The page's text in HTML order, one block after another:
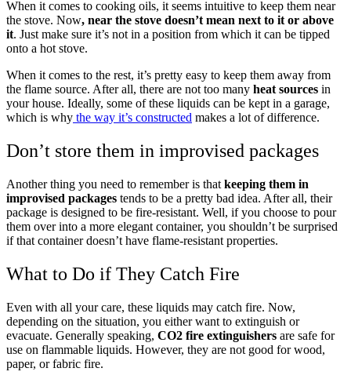
When it comes to cooking oils, it seems intuitive to keep them near
the stove. Now, near the stove doesn’t mean next to it or above
it. Just make sure it’s not in a position from which it can be tipped
onto a hot stove.
When it comes to the rest, it’s pretty easy to keep them away from
the flame source. After all, there are not too many heat sources in
your house. Ideally, some of these liquids can be kept in a garage,
which is why the way it’s constructed makes a lot of difference.
Don’t store them in improvised packages
Another thing you need to remember is that keeping them in
improvised packages tends to be a pretty bad idea. After all, their
package is designed to be fire-resistant. Well, if you choose to pour
them over into a more elegant container, you shouldn’t be surprised
if that container doesn’t have flame-resistant properties.
What to Do if They Catch Fire
Even with all your care, these liquids may catch fire. Now,
depending on the situation, you either want to extinguish or
evacuate. Generally speaking, CO2 fire extinguishers are safe for
use on flammable liquids. However, they are not good for wood,
paper, or fabric fire.